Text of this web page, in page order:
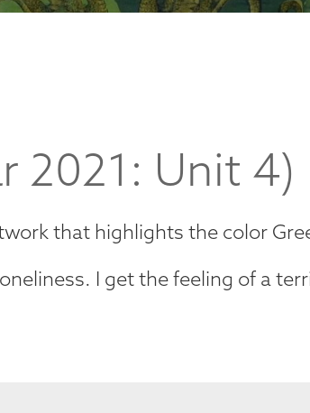
2021: Unit 4)
that highlights the color
I get the feeling of a